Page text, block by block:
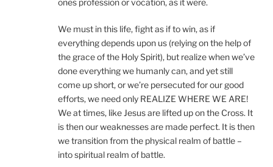
ones profession or vocation, as it were.
We must in this life, fight as if to win, as if
everything depends upon us (relying on the help of
the grace of the Holy Spirit), but realize when we’ve
done everything we humanly can, and yet still
come up short, or we’re persecuted for our good
efforts, we need only REALIZE WHERE WE ARE!
We at times, like Jesus are lifted up on the Cross. It
is then our weaknesses are made perfect. It is then
we transition from the physical realm of battle –
into spiritual realm of battle.